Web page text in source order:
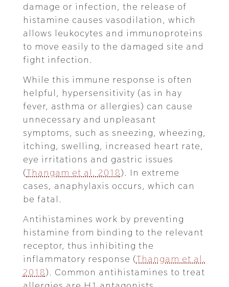
damage or infection, the release of
histamine causes vasodilation, which
allows leukocytes and immunoproteins
to move easily to the damaged site and
fight infection.
While this immune response is often
helpful, hypersensitivity (as in hay
fever, asthma or allergies) can cause
unnecessary and unpleasant
symptoms, such as sneezing, wheezing,
itching, swelling, increased heart rate,
eye irritations and gastric issues
(Thangam et al. 2018). In extreme
cases, anaphylaxis occurs, which can
be fatal.
Antihistamines work by preventing
histamine from binding to the relevant
receptor, thus inhibiting the
inflammatory response (Thangam et al.
2018). Common antihistamines to treat